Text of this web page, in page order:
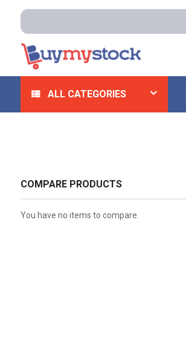
ALL CATEGORIES
Home Security Specialty Locks
COMPARE PRODUCTS
You have no items to compare.